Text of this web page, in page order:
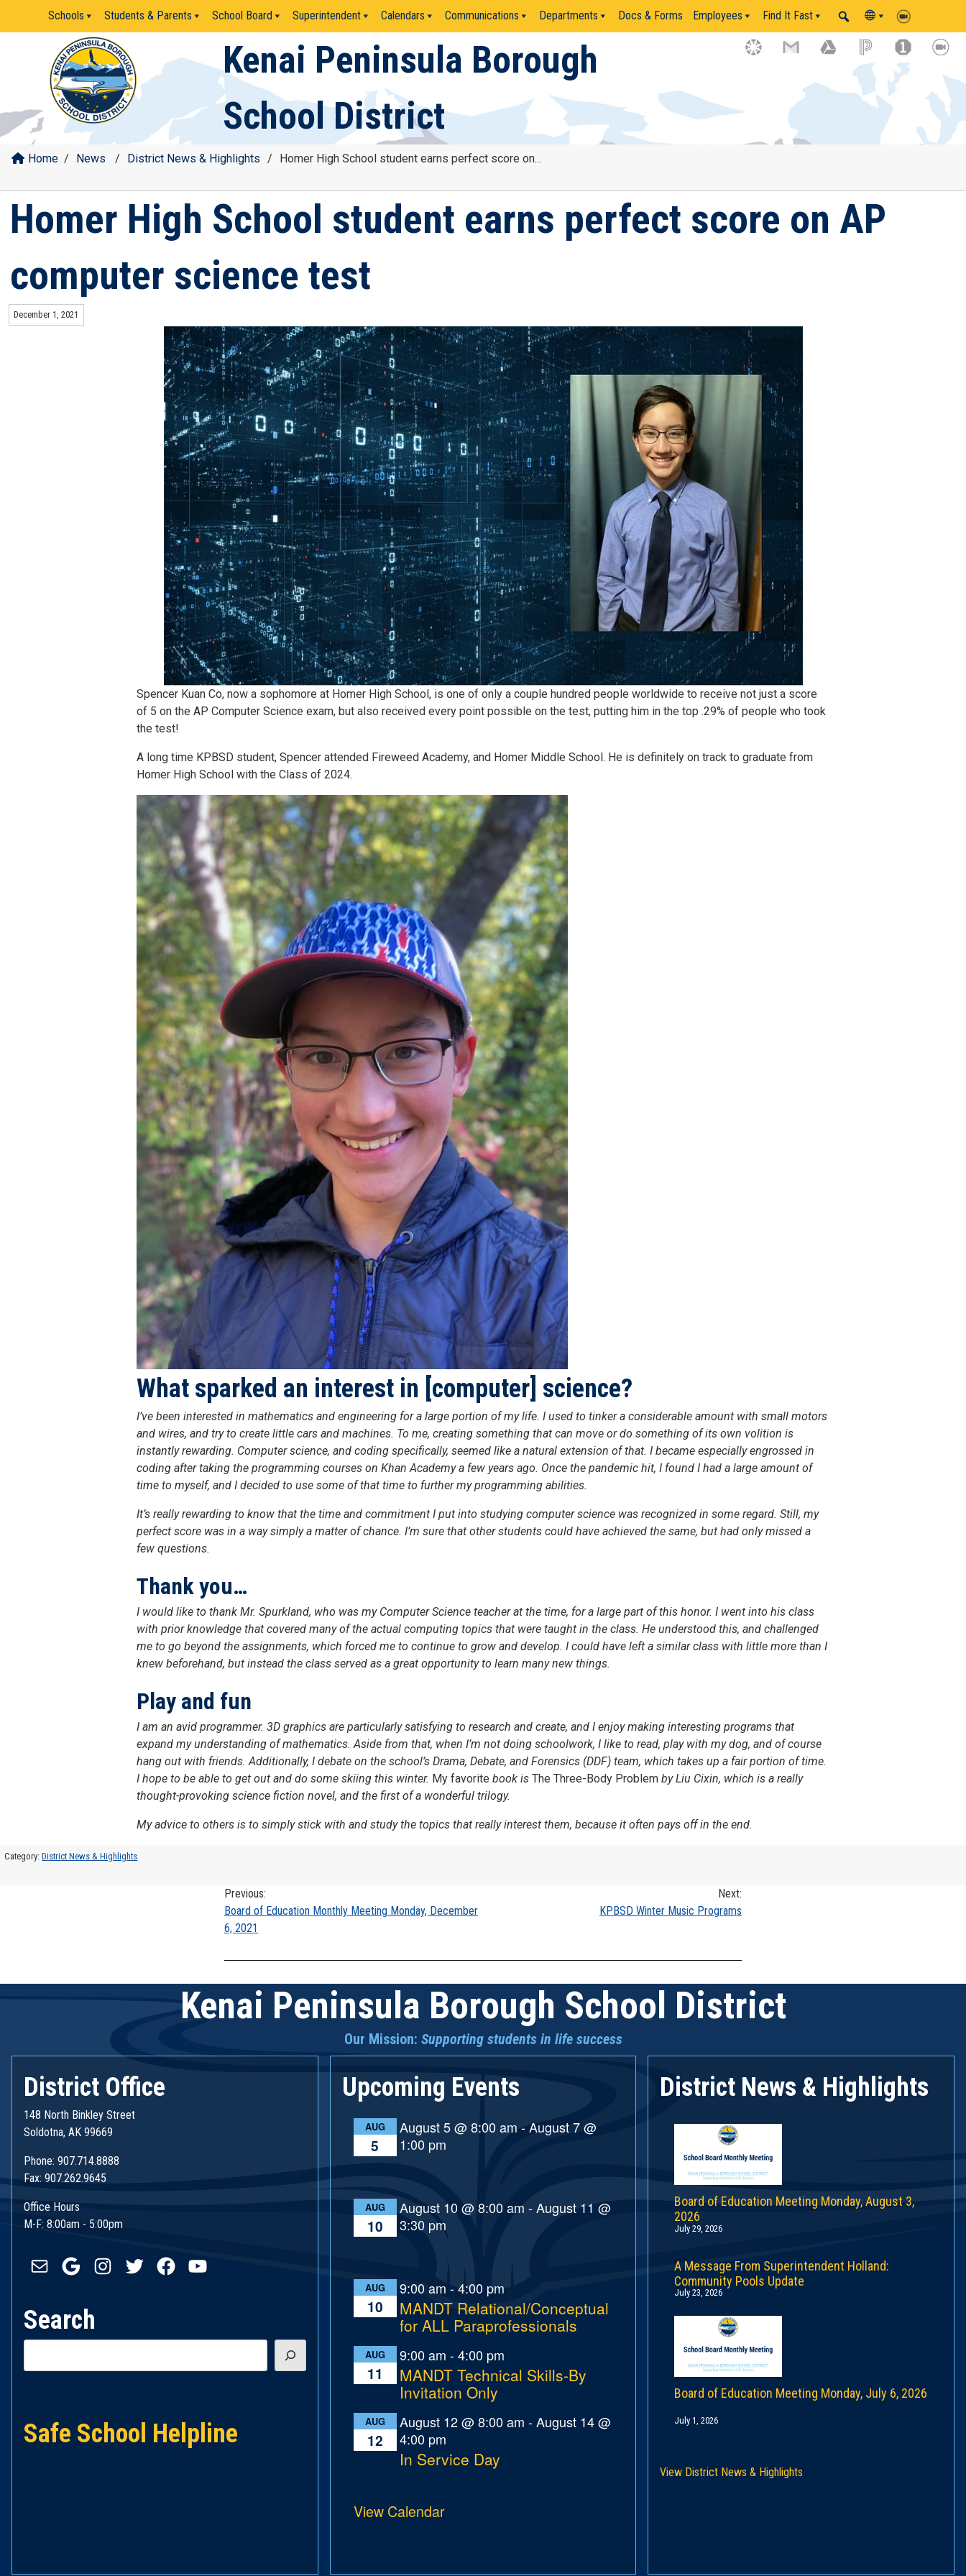
Schools Students & Parents School Board Superintendent Calendars Communications Departments Docs & Forms Employees Find It Fast
Kenai Peninsula Borough
School District
Home / News / District News & Highlights / Homer High School student earns perfect score on...
Homer High School student earns perfect score on AP
computer science test
December 1, 2021
Spencer Kuan Co, now a sophomore at Homer High School, is one of only a couple hundred people worldwide to receive not just a score
of 5 on the AP Computer Science exam, but also received every point possible on the test, putting him in the top .29% of people who took
the test!
A long time KPBSD student, Spencer attended Fireweed Academy, and Homer Middle School. He is definitely on track to graduate from
Homer High School with the Class of 2024.
What sparked an interest in [computer] science?
I’ve been interested in mathematics and engineering for a large portion of my life. I used to tinker a considerable amount with small motors
and wires, and try to create little cars and machines. To me, creating something that can move or do something of its own volition is
instantly rewarding. Computer science, and coding specifically, seemed like a natural extension of that. I became especially engrossed in
coding after taking the programming courses on Khan Academy a few years ago. Once the pandemic hit, I found I had a large amount of
time to myself, and I decided to use some of that time to further my programming abilities.
It’s really rewarding to know that the time and commitment I put into studying computer science was recognized in some regard. Still, my
perfect score was in a way simply a matter of chance. I’m sure that other students could have achieved the same, but had only missed a
few questions.
Thank you…
I would like to thank Mr. Spurkland, who was my Computer Science teacher at the time, for a large part of this honor. I went into his class
with prior knowledge that covered many of the actual computing topics that were taught in the class. He understood this, and challenged
me to go beyond the assignments, which forced me to continue to grow and develop. I could have left a similar class with little more than I
knew beforehand, but instead the class served as a great opportunity to learn many new things.
Play and fun
I am an avid programmer. 3D graphics are particularly satisfying to research and create, and I enjoy making interesting programs that
expand my understanding of mathematics. Aside from that, when I’m not doing schoolwork, I like to read, play with my dog, and of course
hang out with friends. Additionally, I debate on the school’s Drama, Debate, and Forensics (DDF) team, which takes up a fair portion of time.
I hope to be able to get out and do some skiing this winter. My favorite book is The Three-Body Problemby Liu Cixin, which is a really
thought-provoking science fiction novel, and the first of a wonderful trilogy.
My advice to others is to simply stick with and study the topics that really interest them, because it often pays off in the end.
Category:District News & Highlights
Post
navigation
Previous:
Board of Education Monthly Meeting Monday, December
6, 2021
Next:
KPBSD Winter Music Programs
Kenai Peninsula Borough School District
Our Mission: Supporting students in life success
District Office
148 North Binkley Street
Soldotna, AK 99669
Phone: 907.714.8888
Fax: 907.262.9645
Office Hours
M-F: 8:00am - 5:00pm
Mail GoogleInstagram
TwitterFacebookYouTube
Search
Safe School Helpline
Upcoming Events
AUG
5
August 5 @ 8:00 am -August 7 @
1:00 pm
AUG
10
August 10 @ 8:00 am -August 11 @
3:30 pm
AUG
10
9:00 am -4:00 pm
MANDT Relational/Conceptual
for ALL Paraprofessionals
AUG
11
9:00 am -4:00 pm
MANDT Technical Skills-By
Invitation Only
AUG
12
August 12 @ 8:00 am -August 14 @
4:00 pm
In Service Day
View Calendar
District News & Highlights
Board of Education Meeting Monday, August 3,
2026
July 29, 2026
A Message From Superintendent Holland:
Community Pools Update
July 23, 2026
Board of Education Meeting Monday, July 6, 2026
July 1, 2026
View District News & Highlights